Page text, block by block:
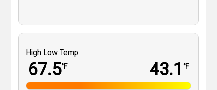
High Low Temp
67.5°F 43.1 °F